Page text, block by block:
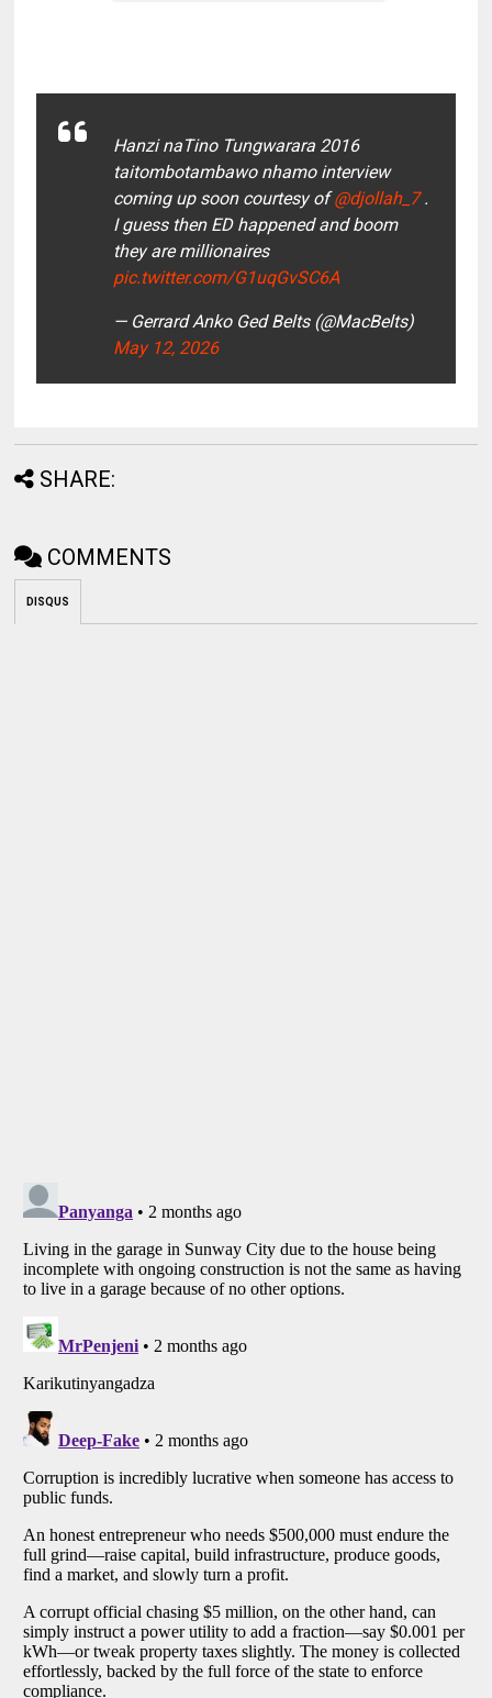
Hanzi naTino Tungwarara 2016
taitombotambawo nhamo interview
coming up soon courtesy of@djollah_7.
I guess then ED happened and boom
they are millionaires
pic.twitter.com/G1uqGvSC6A
— Gerrard Anko Ged Belts (@MacBelts)
May 12, 2026
SHARE:
COMMENTS
DISQUS